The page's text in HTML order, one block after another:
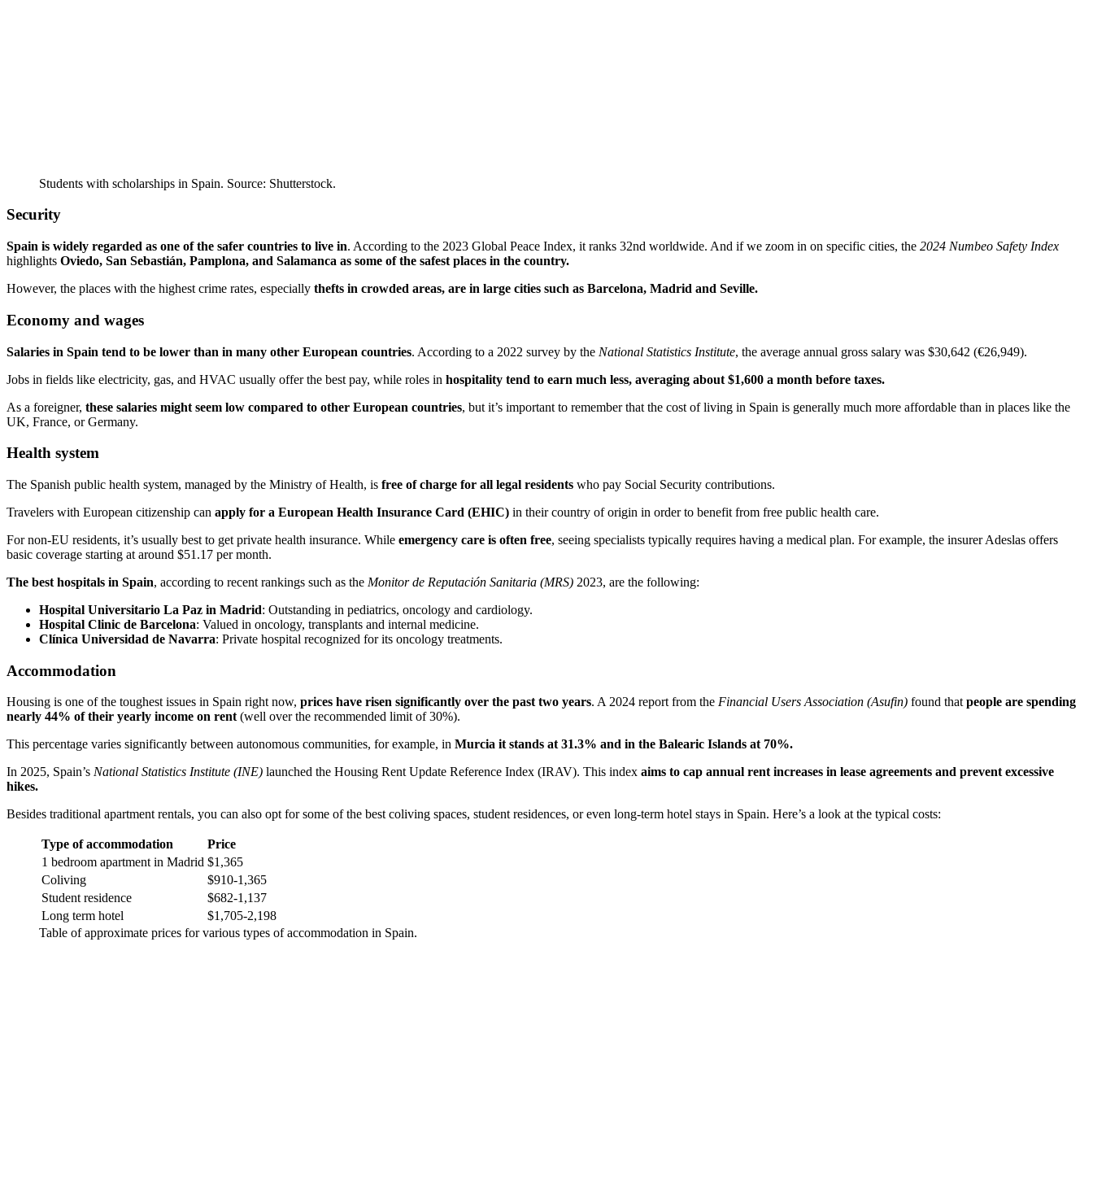
Students with scholarships in Spain. Source: Shutterstock.
Security
Spain is widely regarded as one of the safer countries to live in. According to the 2023 Global Peace Index, it ranks 32nd worldwide. And if we zoom in on specific cities, the 2024 Numbeo Safety Index
highlights Oviedo, San Sebastián, Pamplona, and Salamanca as some of the safest places in the country.
However, the places with the highest crime rates, especially thefts in crowded areas, are in large cities such as Barcelona, Madrid and Seville.
Economy and wages
Salaries in Spain tend to be lower than in many other European countries. According to a 2022 survey by the National Statistics Institute, the average annual gross salary was $30,642 (€26,949).
Jobs in fields like electricity, gas, and HVAC usually offer the best pay, while roles in hospitality tend to earn much less, averaging about $1,600 a month before taxes.
As a foreigner, these salaries might seem low compared to other European countries, but it’s important to remember that the cost of living in Spain is generally much more affordable than in places like the
UK, France, or Germany.
Health system
The Spanish public health system, managed by the Ministry of Health, is free of charge for all legal residents who pay Social Security contributions.
Travelers with European citizenship can apply for a European Health Insurance Card (EHIC) in their country of origin in order to benefit from free public health care.
For non-EU residents, it’s usually best to get private health insurance. While emergency care is often free, seeing specialists typically requires having a medical plan. For example, the insurer Adeslas offers
basic coverage starting at around $51.17 per month.
The best hospitals in Spain, according to recent rankings such as the Monitor de Reputación Sanitaria (MRS) 2023, are the following:
Hospital Universitario La Paz in Madrid: Outstanding in pediatrics, oncology and cardiology.
Hospital Clinic de Barcelona: Valued in oncology, transplants and internal medicine.
Clínica Universidad de Navarra: Private hospital recognized for its oncology treatments.
Accommodation
Housing is one of the toughest issues in Spain right now, prices have risen significantly over the past two years. A 2024 report from the Financial Users Association (Asufin) found thatpeople are spending
nearly 44% of their yearly income on rent(well over the recommended limit of 30%).
This percentage varies significantly between autonomous communities, for example, in Murcia it stands at 31.3% and in the Balearic Islands at 70%.
In 2025, Spain’s National Statistics Institute (INE) launched the Housing Rent Update Reference Index (IRAV). This index aims to cap annual rent increases in lease agreements and prevent excessive
hikes.
Besides traditional apartment rentals, you can also opt for some of the best coliving spaces, student residences, or even long-term hotel stays in Spain. Here’s a look at the typical costs:
Type of accommodation
Price
1 bedroom apartment in Madrid $1,365
Coliving
$910-1,365
Student residence
$682-1,137
Long term hotel
$1,705-2,198
Table of approximate prices for various types of accommodation in Spain.